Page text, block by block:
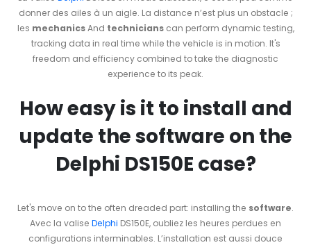
donner des ailes à un aigle. La distance n’est plus un obstacle ;
les mechanicsAnd technicianscan perform dynamic testing,
tracking data in real time while the vehicle is in motion. It's
freedom and efficiency combined to take the diagnostic
experience to its peak.
How easy is it to install and
update the software on the
Delphi DS150E case?
Let's move on to the often dreaded part: installing the software.
Avec la valise Delphi DS150E, oubliez les heures perdues en
configurations interminables. L’installation est aussi douce